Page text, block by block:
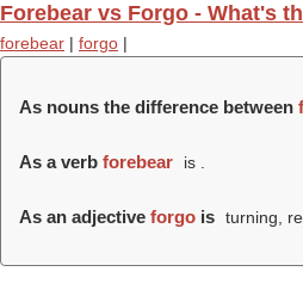
Forebear vs Forgo - What's
forebear | forgo |
As nouns the difference between
As a verb forebear is .
As an adjective forgo is turning,